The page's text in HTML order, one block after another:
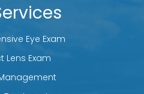
Eye Exam
Lens Exam